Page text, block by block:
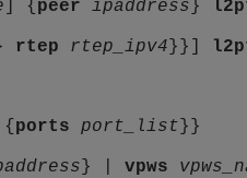
] { peer ipaddress }
rtep rtep_ipv4 }}]
{ ports port_list }}
} | vpws